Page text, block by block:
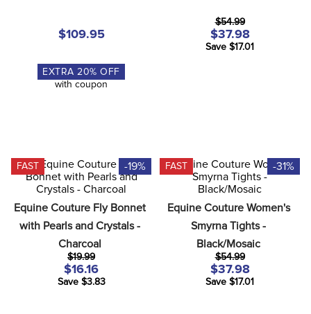
$109.95
EXTRA 20% OFF
with coupon
$54.99
$37.98
Save $17.01
FAST -19%
Equine Couture Fly Bonnet
with Pearls and Crystals -
Charcoal
$19.99
$16.16
Save $3.83
FAST -31%
Equine Couture Women's
Smyrna Tights -
Black/Mosaic
$54.99
$37.98
Save $17.01